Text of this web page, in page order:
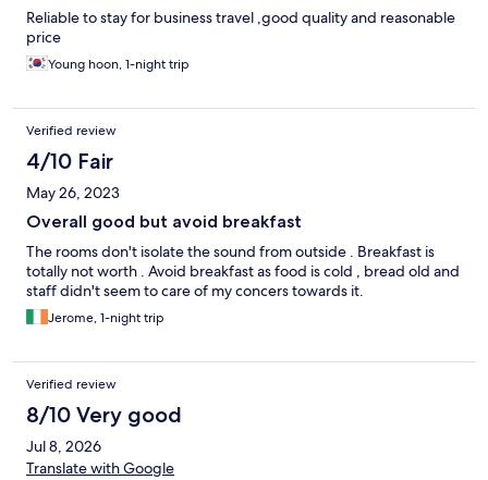
Reliable to stay for business travel ,good quality and reasonable
price
Young hoon, 1-night trip
Verified review
4/10 Fair
May 26, 2023
Overall good but avoid breakfast
The rooms don't isolate the sound from outside . Breakfast is
totally not worth . Avoid breakfast as food is cold , bread old and
staff didn't seem to care of my concers towards it.
Jerome, 1-night trip
Verified review
8/10 Very good
Jul 8, 2026
Translate with Google